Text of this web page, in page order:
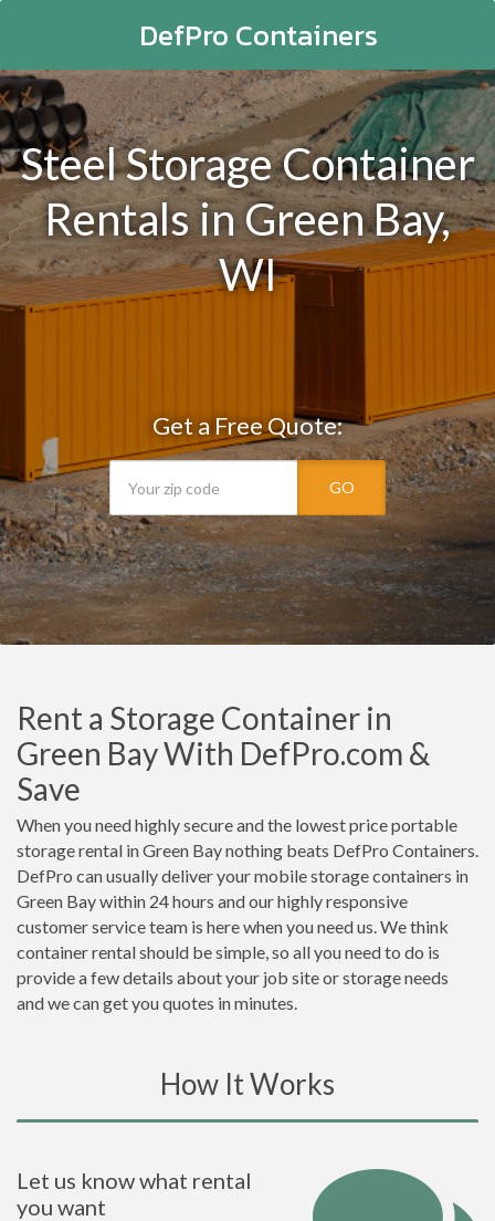
DefPro Containers
Steel Storage Container
Rentals in Green Bay,
WI
Get a Free Quote:
GO
Rent a Storage Container in
Green Bay With DefPro.com &
Save
When you need highly secure and the lowest price portable
storage rental in Green Bay nothing beats DefPro Containers.
DefPro can usually deliver your mobile storage containers in
Green Bay within 24 hours and our highly responsive
customer service team is here when you need us. We think
container rental should be simple, so all you need to do is
provide a few details about your job site or storage needs
and we can get you quotes in minutes.
How It Works
Let us know what rental
you want